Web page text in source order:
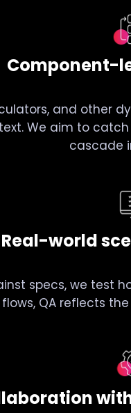
Component-
and other
We aim to
cascade
Real-world
specs, we test
QA reflects